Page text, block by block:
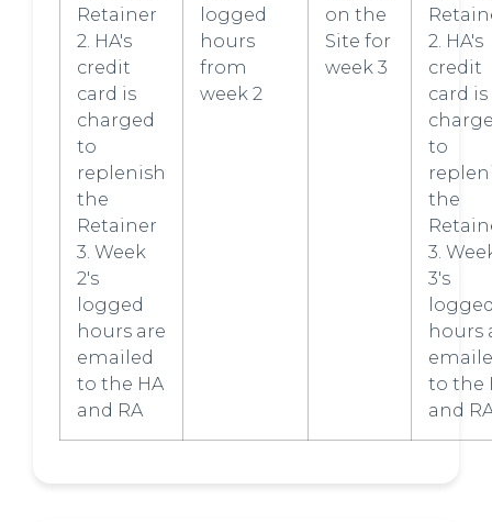
Retainer
2. HA's
credit
card is
charged
to
replenish
the
Retainer
3. Week
2's
logged
hours are
emailed
to the HA
and RA
logged
hours
from
week 2
on the
Site for
week 3
2. HA's
credit
card is
to
the
3.
3's
hours
to the
and